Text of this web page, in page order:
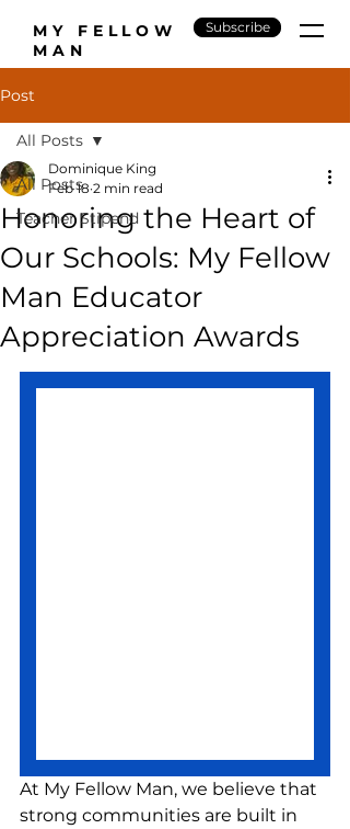
MY FELLOW
MAN
Subscribe
Post
All Posts
Teacher Stipend
All Posts
Honoring the Heart of
Our Schools: My Fellow
Man Educator
Appreciation Awards
Dominique King
Feb 18 2 min read
At My Fellow Man, we believe that
strong communities are built in